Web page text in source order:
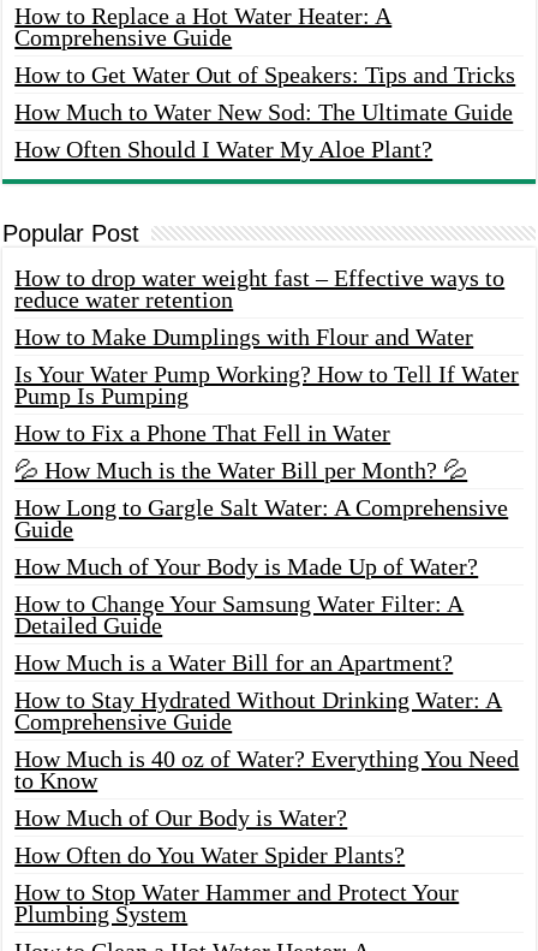
How to Replace a Hot Water Heater: A
Comprehensive Guide
How to Get Water Out of Speakers: Tips and Tricks
How Much to Water New Sod: The Ultimate Guide
How Often Should I Water My Aloe Plant?
Popular Post
How to drop water weight fast – Effective ways to
reduce water retention
How to Make Dumplings with Flour and Water
Is Your Water Pump Working? How to Tell If Water
Pump Is Pumping
How to Fix a Phone That Fell in Water
💦 How Much is the Water Bill per Month? 💦
How Long to Gargle Salt Water: A Comprehensive
Guide
How Much of Your Body is Made Up of Water?
How to Change Your Samsung Water Filter: A
Detailed Guide
How Much is a Water Bill for an Apartment?
How to Stay Hydrated Without Drinking Water: A
Comprehensive Guide
How Much is 40 oz of Water? Everything You Need
to Know
How Much of Our Body is Water?
How Often do You Water Spider Plants?
How to Stop Water Hammer and Protect Your
Plumbing System